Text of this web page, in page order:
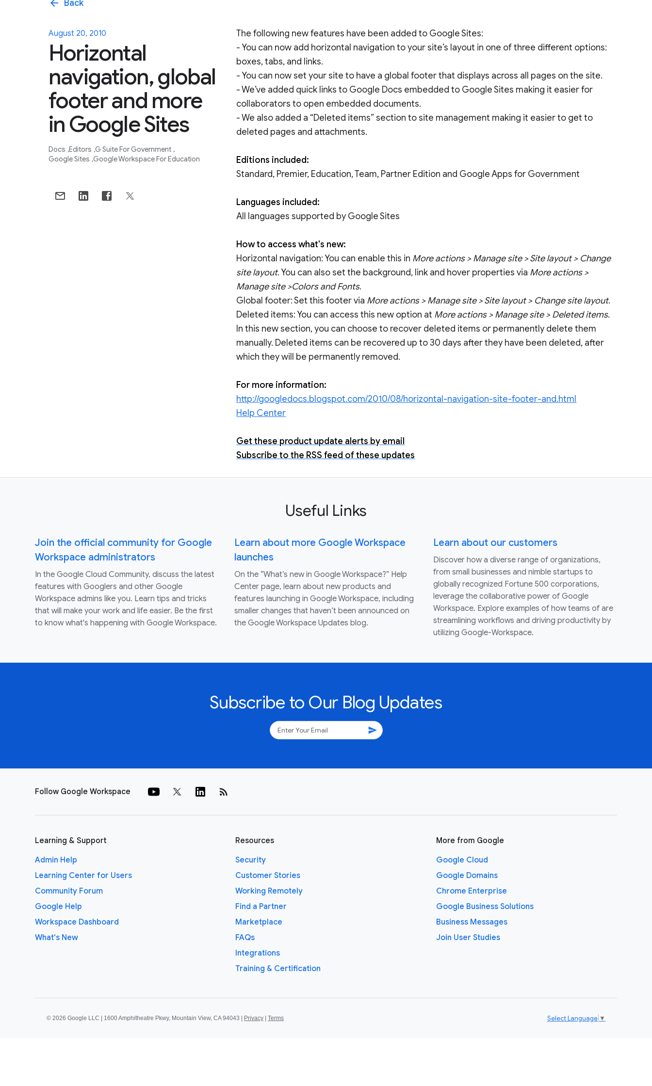
arrow_back Back
August 20, 2010
Horizontal
navigation, global
footer and more
in Google Sites
Docs Editors G Suite For Government
Google Sites Google Workspace For Education
The following new features have been added to Google Sites:
- You can now add horizontal navigation to your site’s layout in one of three different options:
boxes, tabs, and links.
- You can now set your site to have a global footer that displays across all pages on the site.
- We’ve added quick links to Google Docs embedded to Google Sites making it easier for
collaborators to open embedded documents.
- We also added a “Deleted items” section to site management making it easier to get to
deleted pages and attachments.
Editions included:
Standard, Premier, Education, Team, Partner Edition and Google Apps for Government
Languages included:
All languages supported by Google Sites
How to access what's new:
Horizontal navigation: You can enable this in More actions > Manage site > Site layout > Change
site layout. You can also set the background, link and hover properties via More actions >
Manage site >Colors and Fonts.
Global footer: Set this footer via More actions > Manage site > Site layout > Change site layout.
Deleted items: You can access this new option at More actions > Manage site > Deleted items.
In this new section, you can choose to recover deleted items or permanently delete them
manually. Deleted items can be recovered up to 30 days after they have been deleted, after
which they will be permanently removed.
For more information:
http://googledocs.blogspot.com/2010/08/horizontal-navigation-site-footer-and.html
Help Center
Get these product update alerts by email
Subscribe to the RSS feed of these updates
Useful Links
Join the official community for Google
Workspace administrators
In the Google Cloud Community, discuss the latest
features with Googlers and other Google
Workspace admins like you. Learn tips and tricks
that will make your work and life easier. Be the first
to know what's happening with Google Workspace.
Learn about more Google Workspace
launches
On the “What’s new in Google Workspace?” Help
Center page, learn about new products and
features launching in Google Workspace, including
smaller changes that haven’t been announced on
the Google Workspace Updates blog.
Learn about our customers
Discover how a diverse range of organizations,
from small businesses and nimble startups to
globally recognized Fortune 500 corporations,
leverage the collaborative power of Google
Workspace. Explore examples of how teams of are
streamlining workflows and driving productivity by
utilizing Google-Workspace.
Subscribe to Our Blog Updates
send
Follow Google Workspace rss_feed
Learning & Support
Admin Help
Learning Center for Users
Community Forum
Google Help
Workspace Dashboard
What's New
Resources
Security
Customer Stories
Working Remotely
Find a Partner
Marketplace
FAQs
Integrations
Training & Certification
More from Google
Google Cloud
Google Domains
Chrome Enterprise
Google Business Solutions
Business Messages
Join User Studies
© 2026 Google LLC | 1600 Amphitheatre Pkwy, Mountain View, CA 94043 | Privacy | Terms Select Language ▼